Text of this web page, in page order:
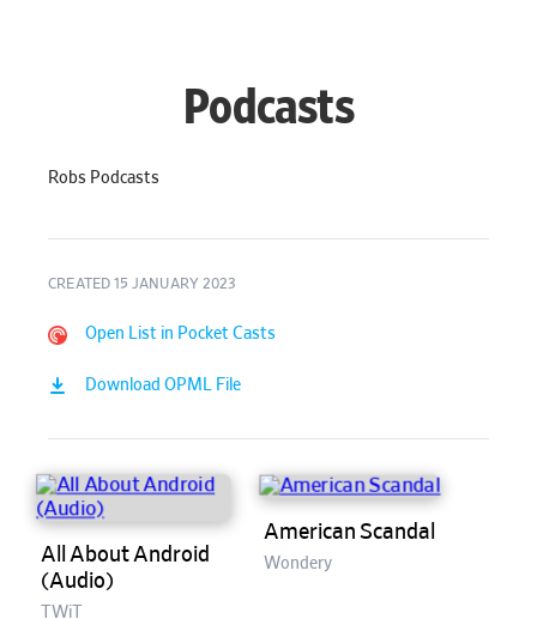
Podcasts
Robs Podcasts
CREATED 15 JANUARY 2023
Open List in Pocket Casts
Download OPML File
All About Android
(Audio)
TWiT
American Scandal
Wondery